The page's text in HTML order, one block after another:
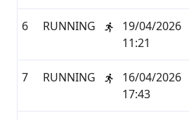
6 RUNNING
19/04/2026
11:21
7 RUNNING
16/04/2026
17:43